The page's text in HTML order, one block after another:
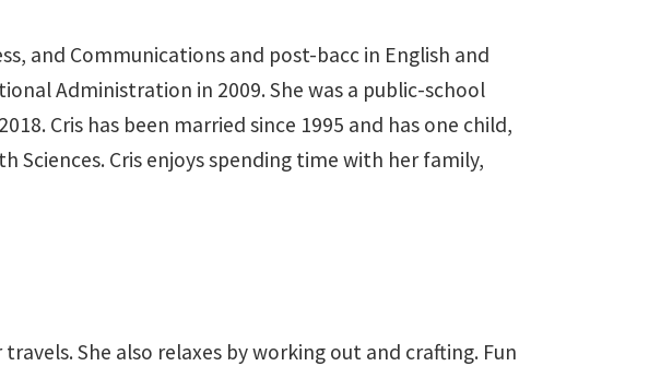
and Communications and post-bacc in English and
Administration in 2009. She was a public-school
Cris has been married since 1995 and has one child,
Sciences. Cris enjoys spending time with her family,
She also relaxes by working out and crafting. Fun